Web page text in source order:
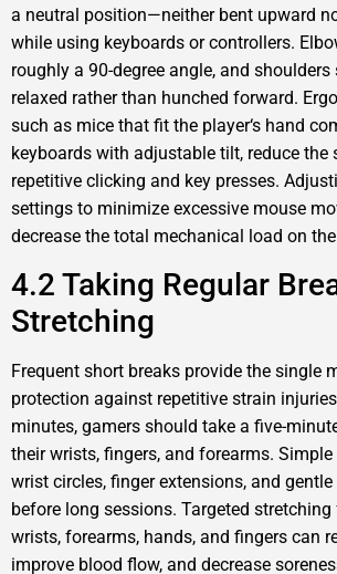
a neutral position—neither bent upward
while using keyboards or controllers.
roughly a 90-degree angle, and
relaxed rather than hunched forward.
such as mice that fit the player‘s hand
keyboards with adjustable tilt, reduce the
repetitive clicking and key presses.
settings to minimize excessive mouse
decrease the total mechanical load on
4.2 Taking Regular
Stretching
Frequent short breaks provide the single
protection against repetitive strain
minutes, gamers should take a five-
their wrists, fingers, and forearms.
wrist circles, finger extensions, and
before long sessions. Targeted
wrists, forearms, hands, and fingers can
improve blood flow, and decrease